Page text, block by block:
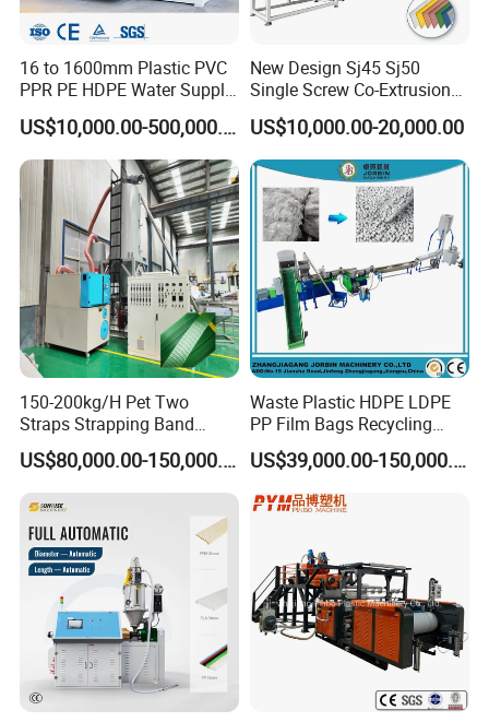
16 to 1600mm Plastic PVC
PPR PE HDPE Water Supply
Drainage Irrigation Gas Pipe
Making Machine Extrusion
Line
US$10,000.00-500,000.00
New Design Sj45 Sj50
Single Screw Co-Extrusion
Supermarket Application
PVC Transparent Price Tag
Holder Making Machine
US$10,000.00-20,000.00
150-200kg/H Pet Two
Straps Strapping Band
Extruder Making Machine
US$80,000.00-150,000.00
Waste Plastic HDPE LDPE
PP Film Bags Recycling
Pelletizer Machine/Plastic
Granulating Machine
US$39,000.00-150,000.00